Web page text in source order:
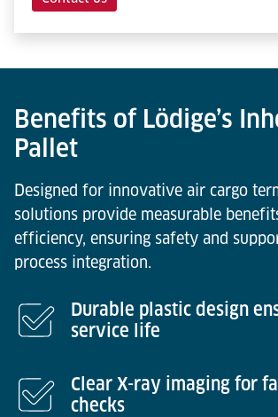
Benefits of Lödige’s
Pallet
Designed for innovative air cargo
solutions provide measurable
efficiency, ensuring safety and
process integration.
Durable plastic design
service life
Clear X-ray imaging for
checks